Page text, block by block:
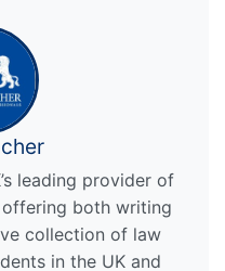
leading provider of
both writing
collection of law
in the UK and